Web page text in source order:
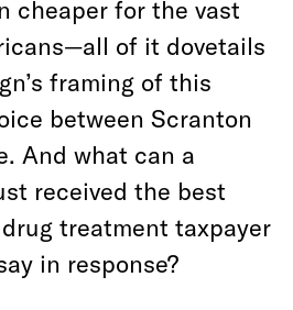
cheaper for the vast
of it dovetails
framing of this
between Scranton
And what can a
received the best
treatment taxpayer
in response?